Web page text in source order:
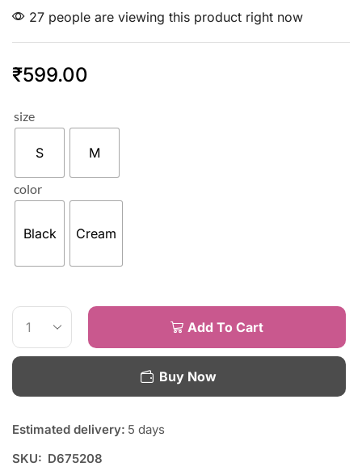
27 people are viewing this product right now
₹599.00
size
S M
color
Black Cream
Add To Cart
Buy Now
Estimated delivery: 5 days
SKU: D675208